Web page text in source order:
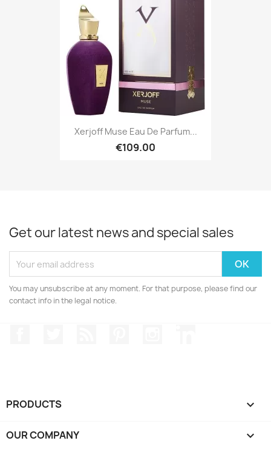
Xerjoff Muse Eau De Parfum...
€109.00
Get our latest news and special sales
You may unsubscribe at any moment. For that purpose, please find our
contact info in the legal notice.
PRODUCTS 
OUR COMPANY 